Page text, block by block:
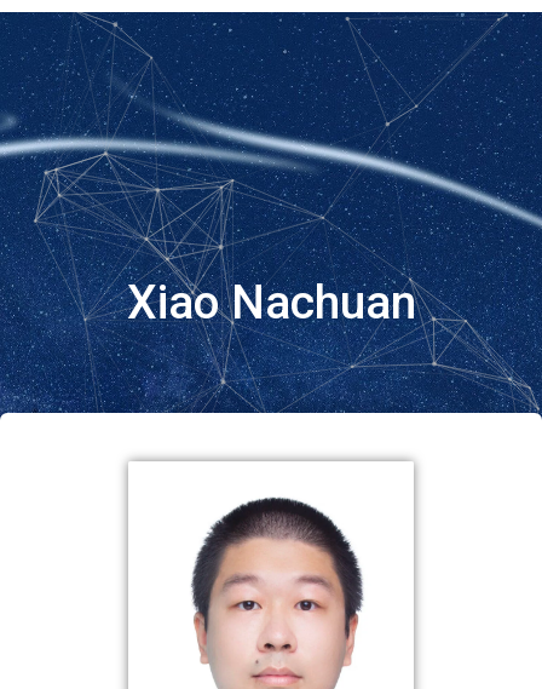
Xiao Nachuan